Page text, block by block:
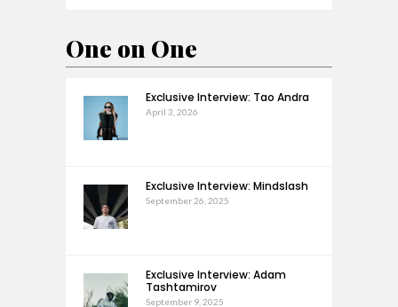
One on One
Exclusive Interview: Tao Andra
April 3, 2026
Exclusive Interview: Mindslash
September 26, 2025
Exclusive Interview: Adam
Tashtamirov
September 9, 2025